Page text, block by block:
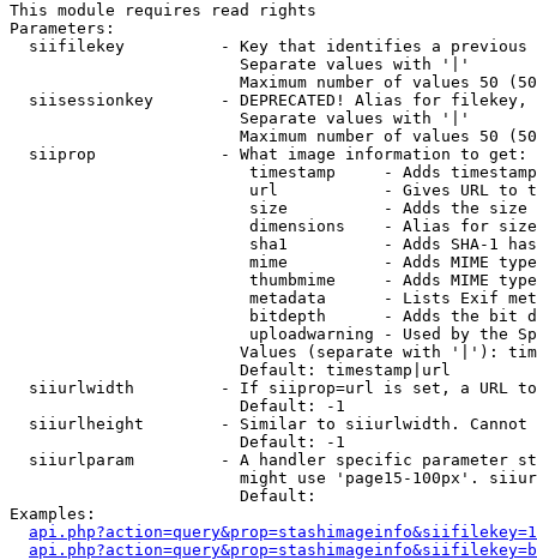
This module requires read rights
Parameters:
siifilekey          - Key that identifies a
                        Separate values with '|'
Maximum number of values 50
siisessionkey       - DEPRECATED! Alias for filekey,
                        Separate values with '|'
Maximum number of values 50
  siiprop             - What image information to get:
timestamp     - Adds
url           - Gives URL to
size          - Adds the
                         dimensions    - Alias for size
sha1          - Adds SHA-1
mime          - Adds MIME
thumbmime     - Adds MIME
metadata      - Lists Exif
bitdepth      - Adds the bit
uploadwarning - Used by the
Values (separate with '|'):
                        Default: timestamp|url
siiurlwidth         - If siiprop=url is set, a URL
                        Default: -1
siiurlheight        - Similar to siiurlwidth. Cannot
                        Default: -1
siiurlparam         - A handler specific parameter
might use 'page15-100px'.
                        Default:
Examples: